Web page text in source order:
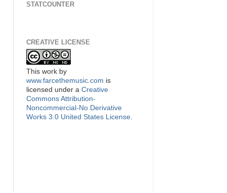
STATCOUNTER
CREATIVE LICENSE
This work by
www.farcethemusic.com is
licensed under a Creative
Commons Attribution-
Noncommercial-No Derivative
Works 3.0 United States License.